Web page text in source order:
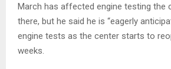
March has affected engine testing the
there, but he said he is “eagerly
engine tests as the center starts to
weeks.